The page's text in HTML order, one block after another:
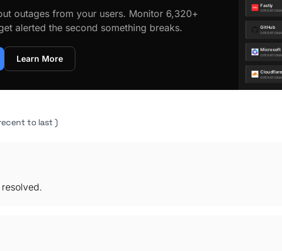
outages from your users. Monitor 6,320+
alerted the second something breaks.
Learn More
to last )